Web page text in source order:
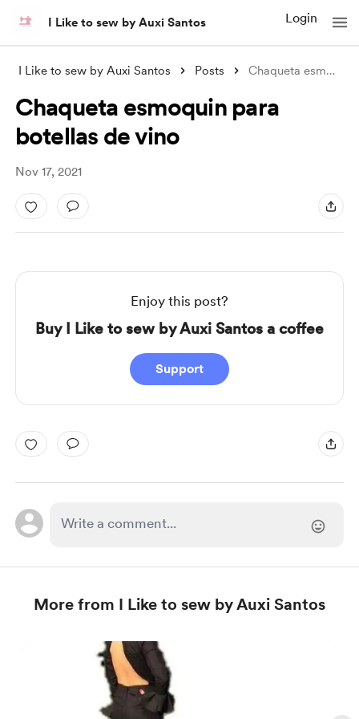
I Like to sew by Auxi Santos Login
I Like to sew by Auxi Santos Posts Chaqueta esmoquin para botellas de vino
Chaqueta esmoquin para
botellas de vino
Nov 17, 2021
Enjoy this post?
Buy I Like to sew by Auxi Santos a coffee
Support
More from I Like to sew by Auxi Santos